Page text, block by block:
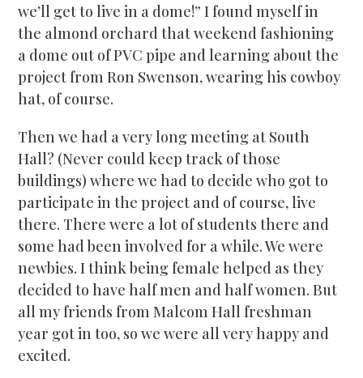
we’ll get to live in a dome!” I found myself in
the almond orchard that weekend fashioning
a dome out of PVC pipe and learning about the
project from Ron Swenson, wearing his cowboy
hat, of course.
Then we had a very long meeting at South
Hall? (Never could keep track of those
buildings) where we had to decide who got to
participate in the project and of course, live
there. There were a lot of students there and
some had been involved for a while. We were
newbies. I think being female helped as they
decided to have half men and half women. But
all my friends from Malcom Hall freshman
year got in too, so we were all very happy and
excited.